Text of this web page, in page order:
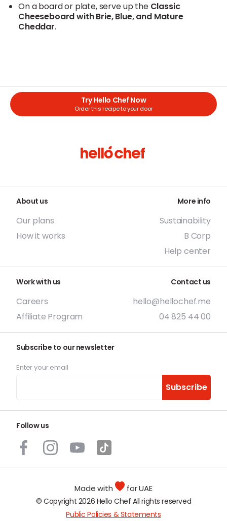
On a board or plate, serve up the Classic
Cheeseboard withBrie,Blue, and Mature
Cheddar.
Try Hello Chef Now
Order this recipe to your door
About us
Our plans
How it works
More info
Sustainability
B Corp
Help center
Work with us
Careers
Affiliate Program
Contact us
hello@hellochef.me
04 825 44 00
Subscribe to our newsletter
Enter your email
Subscribe
Follow us
Made with for UAE
© Copyright 2026 Hello Chef All rights reserved
Public Policies & Statements